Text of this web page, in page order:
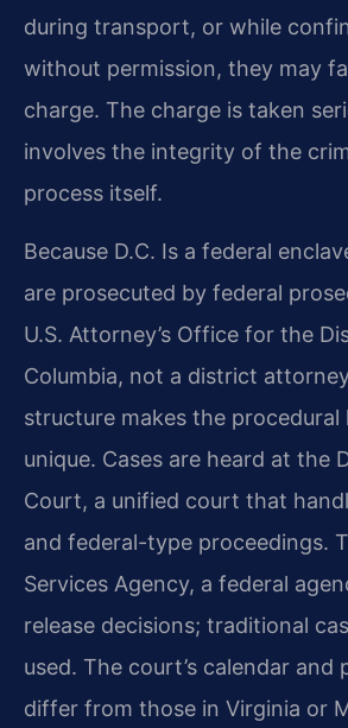
during transport, or while
without permission, they may
charge. The charge is taken
involves the integrity of the
process itself.
Because D.C. Is a federal
are prosecuted by federal
U.S. Attorney’s Office for the
Columbia, not a district
structure makes the procedural
unique. Cases are heard at the
Court, a unified court that
and federal-type proceedings.
Services Agency, a federal
release decisions; traditional
used. The court’s calendar and
differ from those in Virginia or